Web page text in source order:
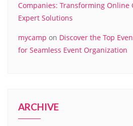
Companies: Transforming Online
Expert Solutions
mycamp on Discover the Top
for Seamless Event Organization
ARCHIVE